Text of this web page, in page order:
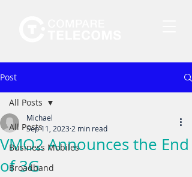
Post
All Posts
Business Mobiles
Broadband
All Posts
VMO2 Announces the End
of 3G
Michael
Sep 11, 2023 2 min read